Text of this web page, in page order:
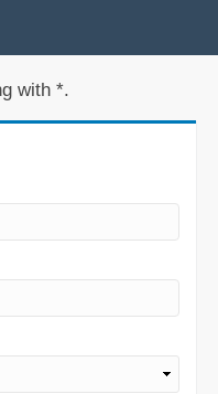
with *.